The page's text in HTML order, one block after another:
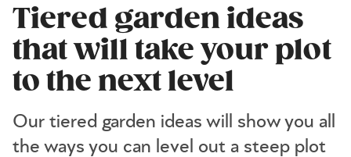
Tiered garden ideas
that will take your plot
to the next level
Our tiered garden ideas will show you all
the ways you can level out a steep plot